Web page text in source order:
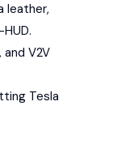
leather,
and V2V
Tesla